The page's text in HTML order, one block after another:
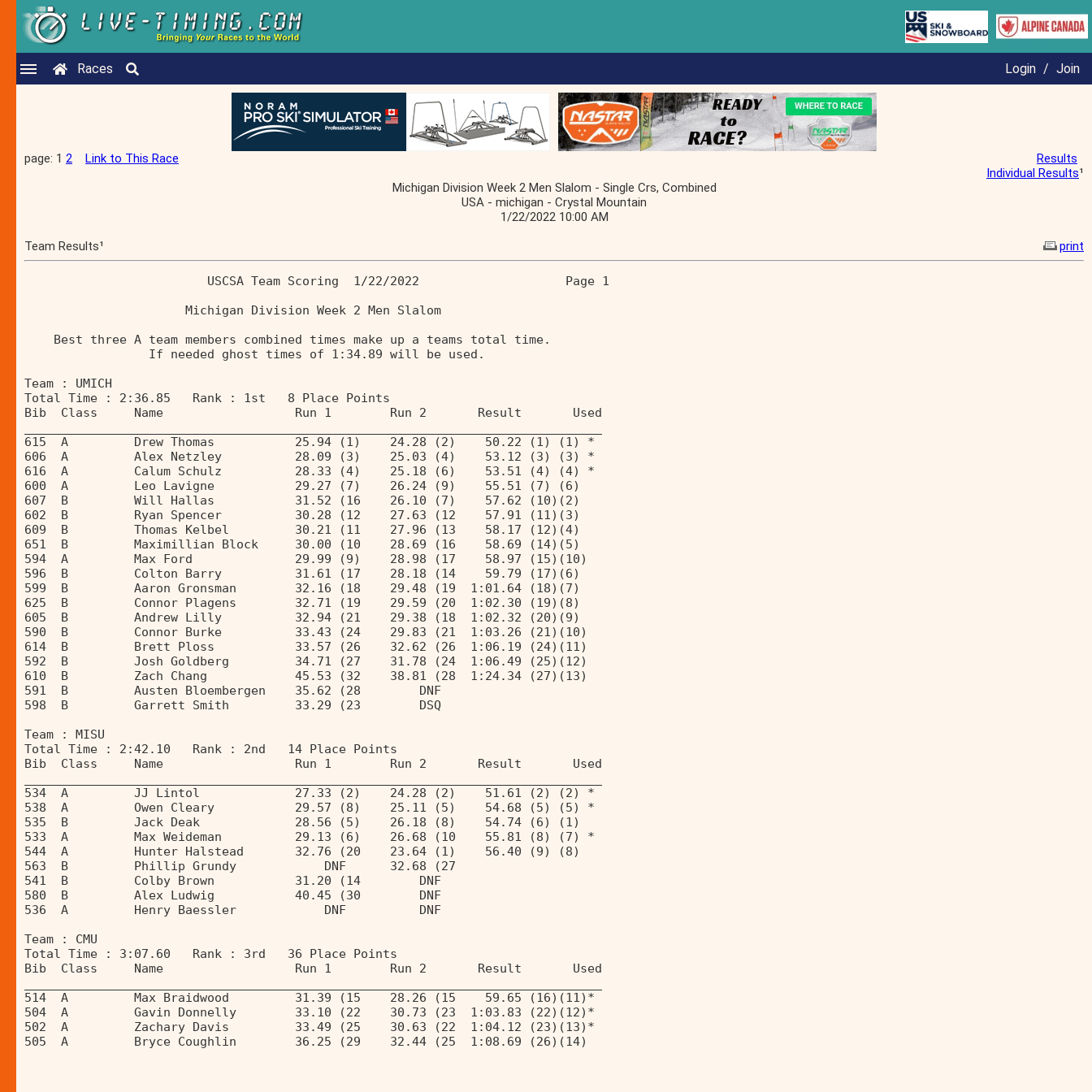
Races Login / Join
page: 1 2 Link to This Race
Results
Individual Results¹
Michigan Division Week 2 Men Slalom - Single Crs, Combined
USA - michigan - Crystal Mountain
1/22/2022 10:00 AM
Team Results¹
print
                         USCSA Team Scoring  1/22/2022                    Page 1
                      Michigan Division Week 2 Men Slalom
    Best three A team members combined times make up a teams total time.
                 If needed ghost times of 1:34.89 will be used.
Team : UMICH
Total Time : 2:36.85   Rank : 1st   8 Place Points
Bib  Class     Name                  Run 1        Run 2       Result       Used
615  A         Drew Thomas           25.94 (1)    24.28 (2)    50.22 (1) (1) *
606  A         Alex Netzley          28.09 (3)    25.03 (4)    53.12 (3) (3) *
616  A         Calum Schulz          28.33 (4)    25.18 (6)    53.51 (4) (4) *
600  A         Leo Lavigne           29.27 (7)    26.24 (9)    55.51 (7) (6)
607  B         Will Hallas           31.52 (16    26.10 (7)    57.62 (10)(2)
602  B         Ryan Spencer          30.28 (12    27.63 (12    57.91 (11)(3)
609  B         Thomas Kelbel         30.21 (11    27.96 (13    58.17 (12)(4)
651  B         Maximillian Block     30.00 (10    28.69 (16    58.69 (14)(5)
594  A         Max Ford              29.99 (9)    28.98 (17    58.97 (15)(10)
596  B         Colton Barry          31.61 (17    28.18 (14    59.79 (17)(6)
599  B         Aaron Gronsman        32.16 (18    29.48 (19  1:01.64 (18)(7)
625  B         Connor Plagens        32.71 (19    29.59 (20  1:02.30 (19)(8)
605  B         Andrew Lilly          32.94 (21    29.38 (18  1:02.32 (20)(9)
590  B         Connor Burke          33.43 (24    29.83 (21  1:03.26 (21)(10)
614  B         Brett Ploss           33.57 (26    32.62 (26  1:06.19 (24)(11)
592  B         Josh Goldberg         34.71 (27    31.78 (24  1:06.49 (25)(12)
610  B         Zach Chang            45.53 (32    38.81 (28  1:24.34 (27)(13)
591  B         Austen Bloembergen    35.62 (28        DNF
598  B         Garrett Smith         33.29 (23        DSQ
Team : MISU
Total Time : 2:42.10   Rank : 2nd   14 Place Points
Bib  Class     Name                  Run 1        Run 2       Result       Used
534  A         JJ Lintol             27.33 (2)    24.28 (2)    51.61 (2) (2) *
538  A         Owen Cleary           29.57 (8)    25.11 (5)    54.68 (5) (5) *
535  B         Jack Deak             28.56 (5)    26.18 (8)    54.74 (6) (1)
533  A         Max Weideman          29.13 (6)    26.68 (10    55.81 (8) (7) *
544  A         Hunter Halstead       32.76 (20    23.64 (1)    56.40 (9) (8)
563  B         Phillip Grundy            DNF      32.68 (27
541  B         Colby Brown           31.20 (14        DNF
580  B         Alex Ludwig           40.45 (30        DNF
536  A         Henry Baessler            DNF          DNF
Team : CMU
Total Time : 3:07.60   Rank : 3rd   36 Place Points
Bib  Class     Name                  Run 1        Run 2       Result       Used
514  A         Max Braidwood         31.39 (15    28.26 (15    59.65 (16)(11)*
504  A         Gavin Donnelly        33.10 (22    30.73 (23  1:03.83 (22)(12)*
502  A         Zachary Davis         33.49 (25    30.63 (22  1:04.12 (23)(13)*
505  A         Bryce Coughlin        36.25 (29    32.44 (25  1:08.69 (26)(14)